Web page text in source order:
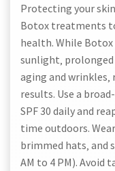
Protecting your
Botox treatments
health. While
sunlight‚
aging and
results. Use a
SPF 30 daily and
time outdoors.
brimmed hats‚ and
AM to 4 PM). Avoid